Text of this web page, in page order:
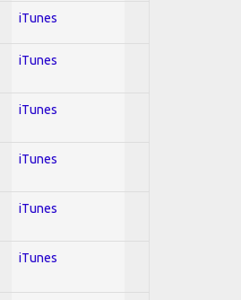
iTunes
iTunes
iTunes
iTunes
iTunes
iTunes